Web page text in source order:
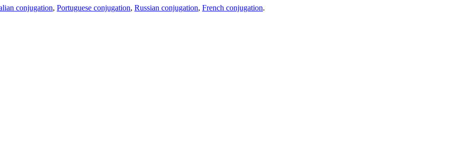
conjugation, Portuguese conjugation, Russian conjugation, French conjugation.